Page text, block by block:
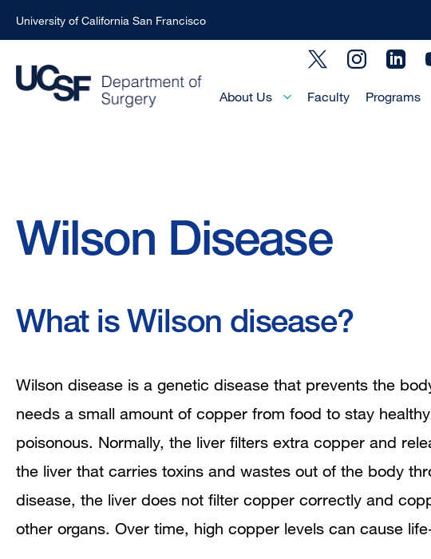
to
main
University of California San Francisco
Social
Main
About Us Faculty Programs
Wilson Disease
What is Wilson disease?
Wilson disease is a genetic disease that prevents the
needs a small amount of copper from food to stay
poisonous. Normally, the liver filters extra copper and
the liver that carries toxins and wastes out of the body
disease, the liver does not filter copper correctly and
other organs. Over time, high copper levels can cause